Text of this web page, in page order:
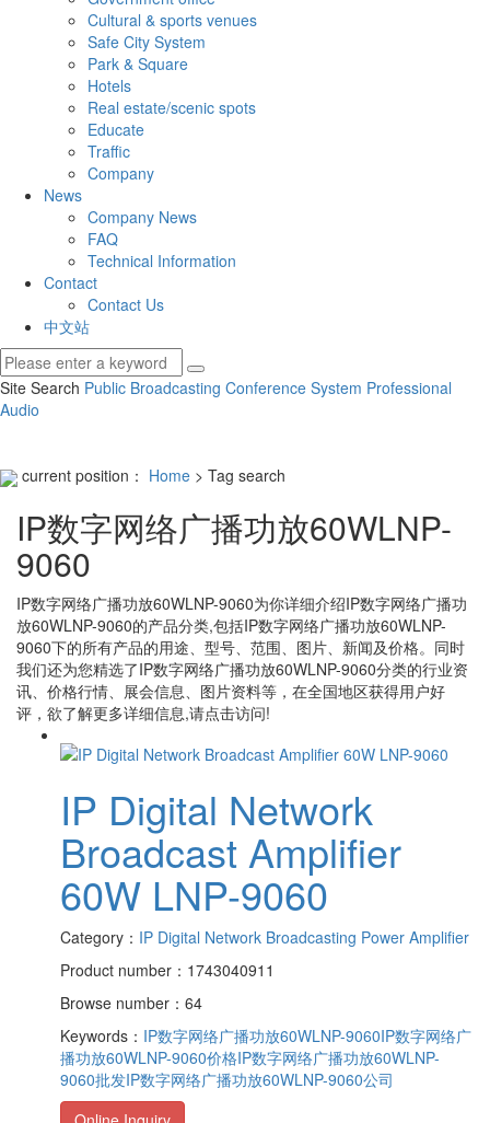
Cultural & sports venues
Safe City System
Park & Square
Hotels
Real estate/scenic spots
Educate
Traffic
Company
News
Company News
FAQ
Technical Information
Contact
Contact Us
中文站
Site Search Public Broadcasting Conference System Professional
Audio
current position： Home > Tag search
IP数字网络广播功放60WLNP-
9060
IP数字网络广播功放60WLNP-9060为你详细介绍IP数字网络广播功
放60WLNP-9060的产品分类,包括IP数字网络广播功放60WLNP-
9060下的所有产品的用途、型号、范围、图片、新闻及价格。同时
我们还为您精选了IP数字网络广播功放60WLNP-9060分类的行业资
讯、价格行情、展会信息、图片资料等，在全国地区获得用户好
评，欲了解更多详细信息,请点击访问!
IP Digital Network
Broadcast Amplifier
60W LNP-9060
Category： IP Digital Network Broadcasting Power Amplifier
Product number：1743040911
Browse number：64
Keywords： IP数字网络广播功放60WLNP-9060IP数字网络广
播功放60WLNP-9060价格IP数字网络广播功放60WLNP-
9060批发IP数字网络广播功放60WLNP-9060公司